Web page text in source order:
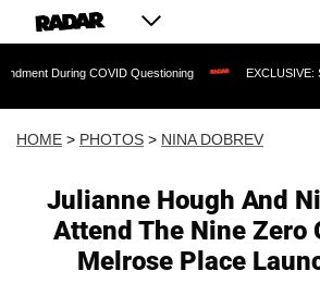
Questioning EXCLUSIVE: Sean 'Diddy'
HOME > PHOTOS > NINA DOBREV
Julianne Hough And
Attend The Nine Zero
Melrose Place